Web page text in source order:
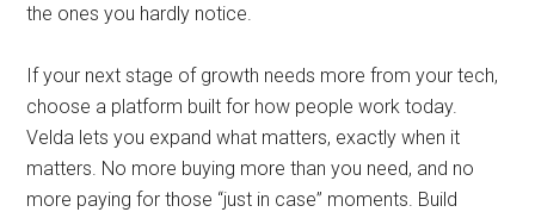
the ones you hardly notice.
If your next stage of growth needs more from your tech,
choose a platform built for how people work today.
Velda lets you expand what matters, exactly when it
matters. No more buying more than you need, and no
more paying for those “just in case” moments. Build